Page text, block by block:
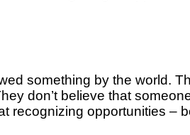
something by the world.
don’t believe that
recognizing opportunities –